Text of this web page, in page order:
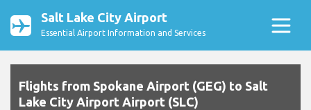
Salt Lake City Airport
Essential Airport Information and Services
Flights from Spokane Airport (GEG) to Salt
Lake City Airport Airport (SLC)